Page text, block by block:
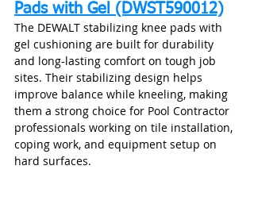
Pads with Gel (DWST590012)
The DEWALT stabilizing knee pads with
gel cushioning are built for durability
and long-lasting comfort on tough job
sites. Their stabilizing design helps
improve balance while kneeling, making
them a strong choice for Pool Contractor
professionals working on tile installation,
coping work, and equipment setup on
hard surfaces.